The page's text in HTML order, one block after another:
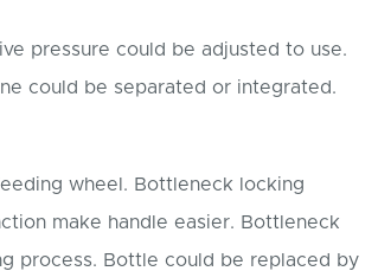
pressure could be adjusted to use.
could be separated or integrated.
wheel. Bottleneck locking
make handle easier. Bottleneck
process. Bottle could be replaced by